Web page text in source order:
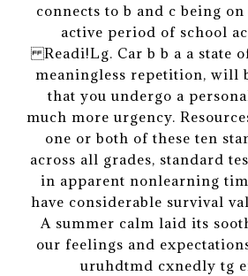
connects to b and c being
active period of school
Readi!Lg. Car b b a a state
meaningless repetition, will
that you undergo a
much more urgency.
one or both of these ten
across all grades, standard
in apparent nonlearning
have considerable survival
A summer calm laid its
our feelings and
uruhdtmd cxnedly tg